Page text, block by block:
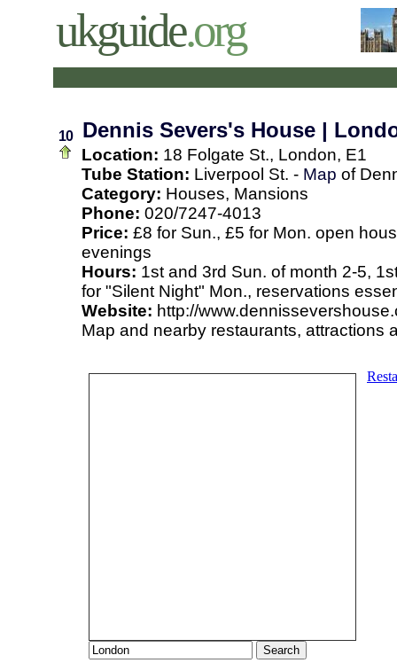
ukguide.org
10 Dennis Severs's House |
Location: 18 Folgate St., London, E1
Tube Station: Liverpool St. - Map of
Category: Houses, Mansions
Phone: 020/7247-4013
Price: £8 for Sun., £5 for Mon. open
evenings
Hours: 1st and 3rd Sun. of month 2-5,
for "Silent Night" Mon., reservations
Website: http://
Map and nearby restaurants, attractions